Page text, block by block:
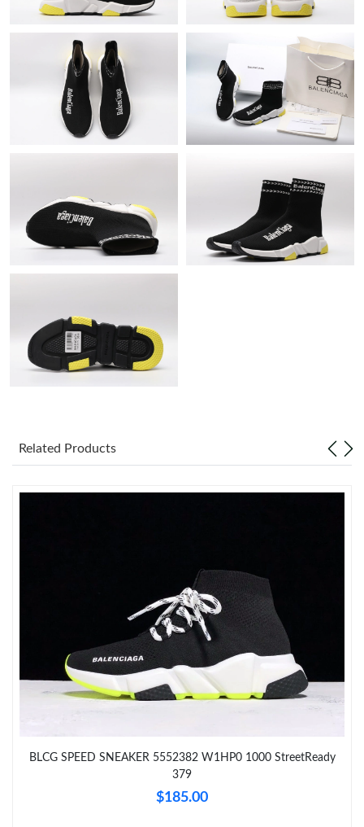
Just Sold: Ursula from Mexico City on Jun 07, 2026 at 4:21 PM.
Just Sold: George from Charlotte on Jun 10, 2026 at 5:53 PM.
Just Sold: Quinn from Orlando on Jun 27, 2026 at 12:19 PM.
Just Sold: Tina from Washington, D.C. on Jun 17, 2026 at 11:07
Just Sold: Rachel from Washington, D.C. on Jun 19, 2026 at
11:39 PM.
Just Sold: Yara from Denver on Jun 13, 2026 at 10:37 AM.
Just Sold: Vince from Dallas on Jul 12, 2026 at 8:35 AM.
Just Sold: Megan from Miami on Jun 04, 2026 at 6:42 PM.
Just Sold: Adam from Charlotte on Jun 27, 2026 at 7:17 PM.
Just Sold: Milo from Atlanta on Jun 03, 2026 at 7:25 PM.
Just Sold: Wendy from Houston on Jul 08, 2026 at 4:30 PM.
Just Sold: Isaac from Boston on Jun 04, 2026 at 9:57 AM.
Just Sold: Hannah from Charlotte on Jul 21, 2026 at 4:32 PM.
Related Products
BLCG SPEED SNEAKER 5552382 W1HP0 1000 StreetReady
379
$185.00